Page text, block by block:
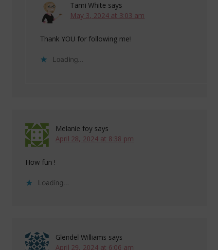
Tami White says
May 3, 2024 at 3:03 am
Thank YOU for following me!
Loading...
Melanie foy says
April 28, 2024 at 8:38 pm
How fun !
Loading...
Glendel Williams says
April 29, 2024 at 6:06 am